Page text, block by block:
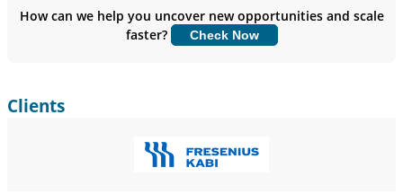
Customize Now
How can we help you uncover new opportunities and scale
faster?
Check Now
Clients